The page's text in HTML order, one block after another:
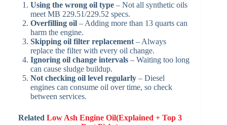
Using the wrong oil type – Not all synthetic oils
meet MB 229.51/229.52 specs.
Overfilling oil – Adding more than 13 quarts can
harm the engine.
Skipping oil filter replacement – Always
replace the filter with every oil change.
Ignoring oil change intervals – Waiting too long
can cause sludge buildup.
Not checking oil level regularly – Diesel
engines can consume oil over time, so check
between services.
Related Low Ash Engine Oil(Explained + Top 3